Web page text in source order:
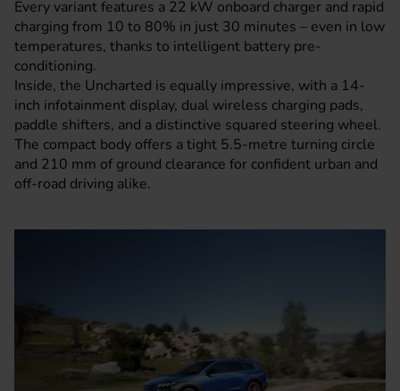
Every variant features a 22 kW onboard charger and rapid
charging from 10 to 80% in just 30 minutes – even in low
temperatures, thanks to intelligent battery pre-
conditioning.
Inside, the Uncharted is equally impressive, with a 14-
inch infotainment display, dual wireless charging pads,
paddle shifters, and a distinctive squared steering wheel.
The compact body offers a tight 5.5-metre turning circle
and 210 mm of ground clearance for confident urban and
off-road driving alike.